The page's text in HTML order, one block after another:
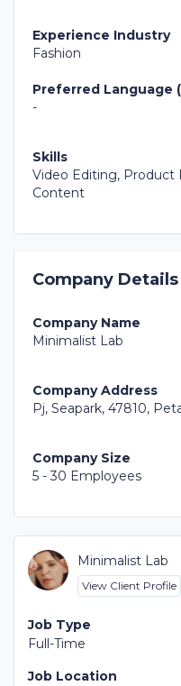
Experience Industry
Fashion
Preferred Language
-
Skills
Video Editing, Product
Content
Company Details
Company Name
Minimalist Lab
Company Address
Pj, Seapark, 47810,
Company Size
5 - 30 Employees
Minimalist Lab
View Client Profile
Job Type
Full-Time
Job Location